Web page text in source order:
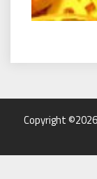
Copyright